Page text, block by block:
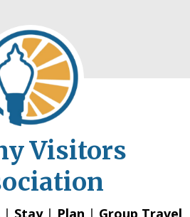
Visitors
| Stay| Plan | Group Travel